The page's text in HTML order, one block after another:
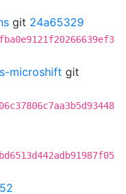
git 24a65329
microshift git